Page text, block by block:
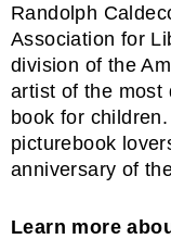
Randolph
Association for
division of the
artist of the most
book for
picturebook
anniversary of
Learn more